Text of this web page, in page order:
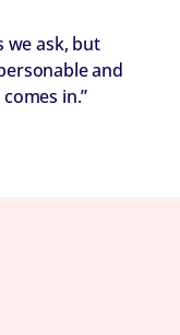
we ask, but
and
in.”